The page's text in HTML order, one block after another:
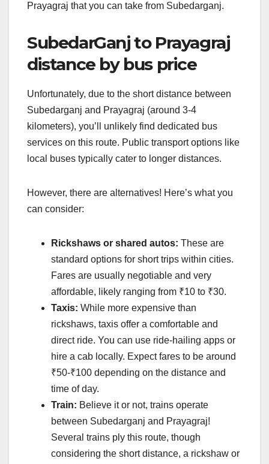
Prayagraj that you can take from Subedarganj.
SubedarGanj to Prayagraj
distance by bus price
Unfortunately, due to the short distance between
Subedarganj and Prayagraj (around 3-4
kilometers), you’ll unlikely find dedicated bus
services on this route. Public transport options like
local buses typically cater to longer distances.
However, there are alternatives! Here’s what you
can consider:
Rickshaws or shared autos: These are
standard options for short trips within cities.
Fares are usually negotiable and very
affordable, likely ranging from ₹10 to ₹30.
Taxis: While more expensive than
rickshaws, taxis offer a comfortable and
direct ride. You can use ride-hailing apps or
hire a cab locally. Expect fares to be around
₹50-₹100 depending on the distance and
time of day.
Train: Believe it or not, trains operate
between Subedarganj and Prayagraj!
Several trains ply this route, though
considering the short distance, a rickshaw or